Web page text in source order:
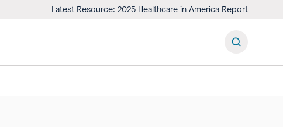
Latest Resource: 2025 Healthcare in America Report